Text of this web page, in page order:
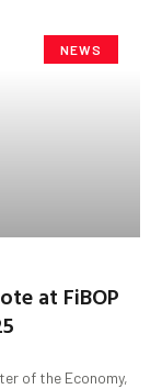
NEWS
at FiBOP
of the Economy,